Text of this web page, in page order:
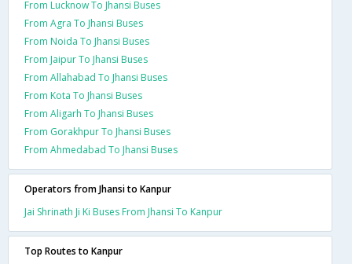
From Lucknow To Jhansi Buses
From Agra To Jhansi Buses
From Noida To Jhansi Buses
From Jaipur To Jhansi Buses
From Allahabad To Jhansi Buses
From Kota To Jhansi Buses
From Aligarh To Jhansi Buses
From Gorakhpur To Jhansi Buses
From Ahmedabad To Jhansi Buses
Operators from Jhansi to Kanpur
Jai Shrinath Ji Ki Buses From Jhansi To Kanpur
Top Routes to Kanpur